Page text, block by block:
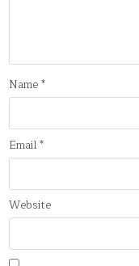
Name*
Email*
Website